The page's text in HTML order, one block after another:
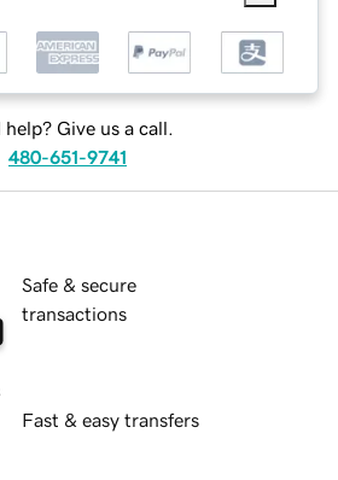
help? Give us a call.
480-651-9741
Safe & secure
transactions
Fast & easy transfers